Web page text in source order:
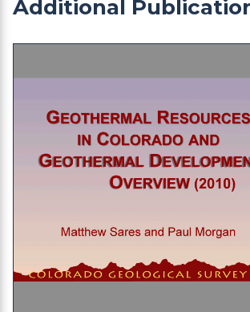
Additional
ENE-2010-01 Geothermal